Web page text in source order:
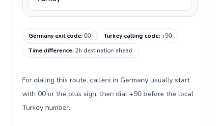
Germany exit code:00 Turkey calling code:+90
Time difference:2h destination ahead
For dialing this route, callers in Germany usually start
with 00 or the plus sign, then dial +90 before the local
Turkey number.